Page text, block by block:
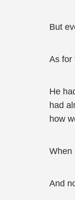
But
As for
He
had
how
When
And